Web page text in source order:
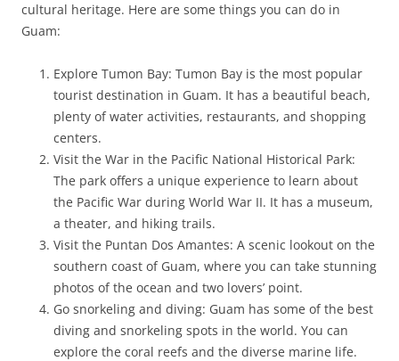
cultural heritage. Here are some things you can do in
Guam:
Explore Tumon Bay: Tumon Bay is the most popular
tourist destination in Guam. It has a beautiful beach,
plenty of water activities, restaurants, and shopping
centers.
Visit the War in the Pacific National Historical Park:
The park offers a unique experience to learn about
the Pacific War during World War II. It has a museum,
a theater, and hiking trails.
Visit the Puntan Dos Amantes: A scenic lookout on the
southern coast of Guam, where you can take stunning
photos of the ocean and two lovers’ point.
Go snorkeling and diving: Guam has some of the best
diving and snorkeling spots in the world. You can
explore the coral reefs and the diverse marine life.